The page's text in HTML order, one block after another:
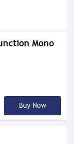
Mono
Buy Now